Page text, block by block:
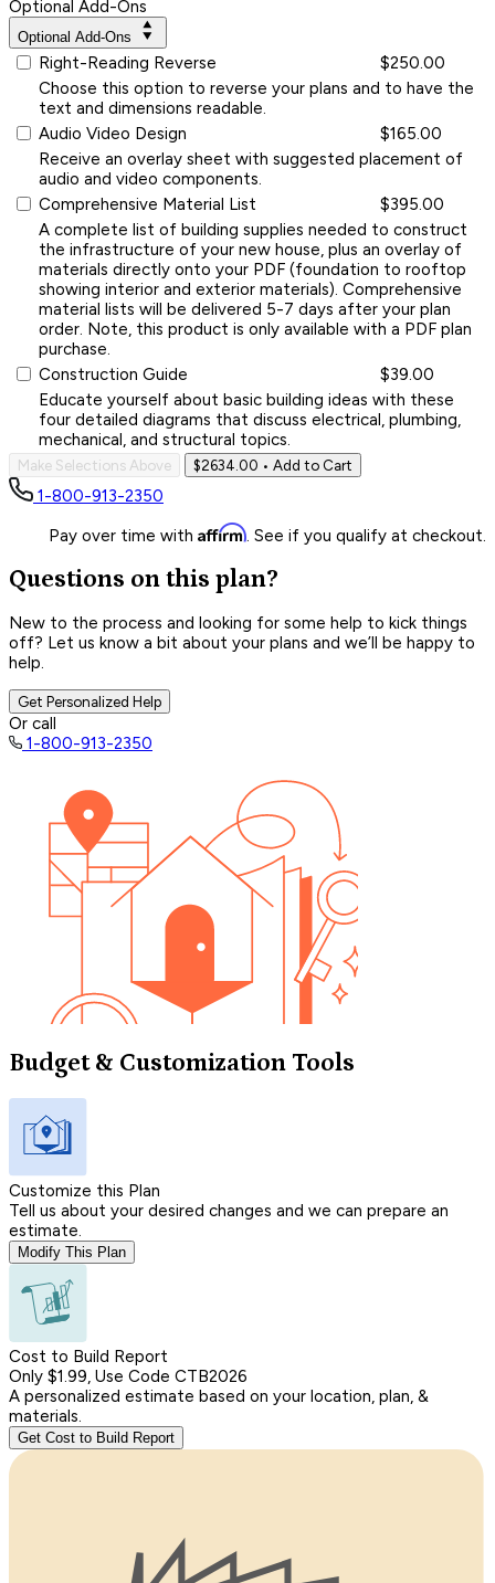
Optional Add-Ons
Optional Add-Ons
Right-Reading Reverse
$250.00
Choose this option to reverse your plans and to have the
text and dimensions readable.
Audio Video Design
$165.00
Receive an overlay sheet with suggested placement of
audio and video components.
Comprehensive Material List
$395.00
A complete list of building supplies needed to construct
the infrastructure of your new house, plus an overlay of
materials directly onto your PDF (foundation to rooftop
showing interior and exterior materials). Comprehensive
material lists will be delivered 5-7 days after your plan
order. Note, this product is only available with a PDF plan
purchase.
Construction Guide
$39.00
Educate yourself about basic building ideas with these
four detailed diagrams that discuss electrical, plumbing,
mechanical, and structural topics.
Make Selections Above $2634.00 • Add to Cart
1-800-913-2350
Pay over time with Affirm. See if you qualify at checkout.
Questions on this plan?
New to the process and looking for some help to kick things
off? Let us know a bit about your plans and we’ll be happy to
help.
Get Personalized Help
Or call
1-800-913-2350
Budget & Customization Tools
Customize this Plan
Tell us about your desired changes and we can prepare an
estimate.
Modify This Plan
Cost to Build Report
Only $1.99, Use Code CTB2026
A personalized estimate based on your location, plan, &
materials.
Get Cost to Build Report